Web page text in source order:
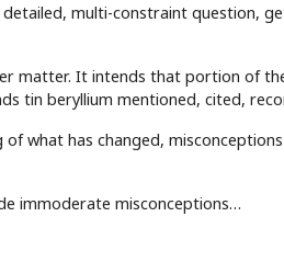
multi-constraint question,
matter. It intends that portion of
tin beryllium mentioned, cited,
of what has changed,
immoderate misconceptions…